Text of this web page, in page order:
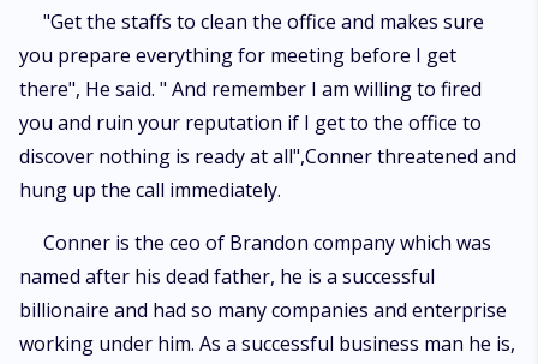
"Get the staffs to clean the office and makes sure
you prepare everything for meeting before I get
there", He said. " And remember I am willing to fired
you and ruin your reputation if I get to the office to
discover nothing is ready at all",Conner threatened and
hung up the call immediately.
Conner is the ceo of Brandon company which was
named after his dead father, he is a successful
billionaire and had so many companies and enterprise
working under him. As a successful business man he is,